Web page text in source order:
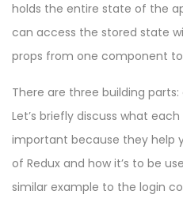
holds the entire state of the
can access the stored state
props from one component
There are three building
Let’s briefly discuss what
important because they help
of Redux and how it’s to be
similar example to the login